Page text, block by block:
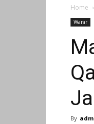
Home
Warar
By